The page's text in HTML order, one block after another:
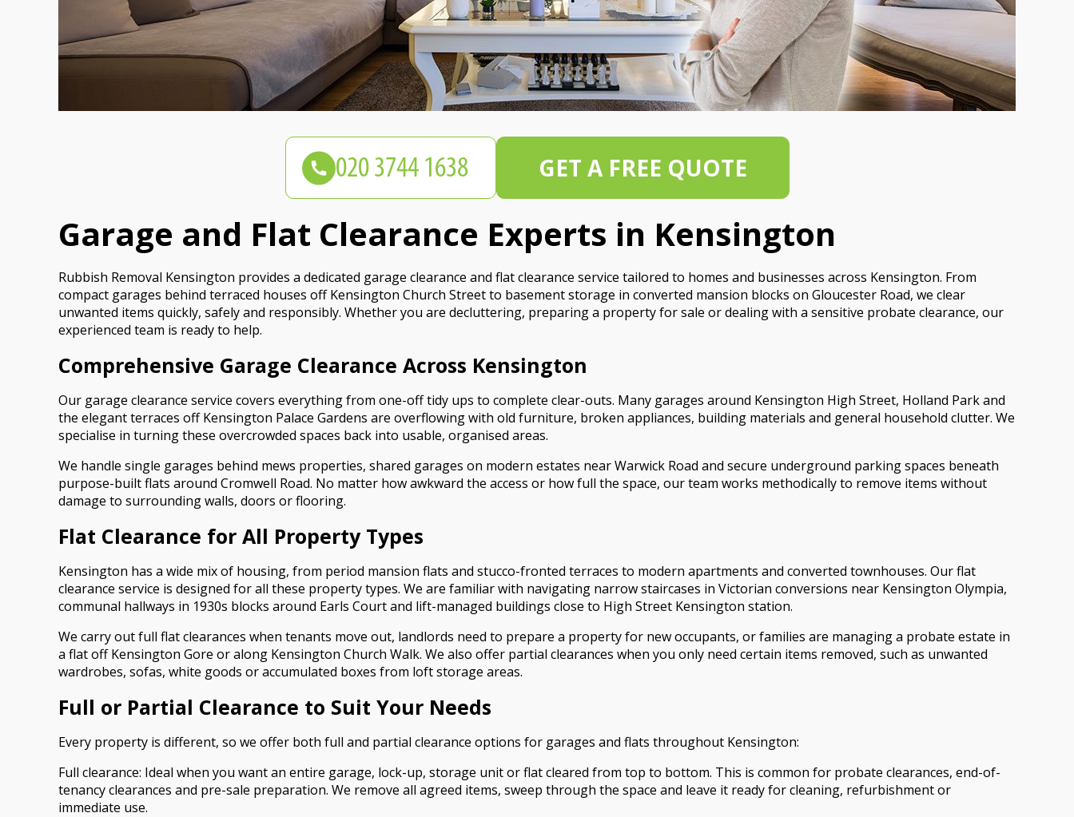
Garage and Flat Clearance Experts in Kensington
Rubbish Removal Kensington provides a dedicated garage clearance and flat clearance service tailored to homes and businesses across Kensington. From
compact garages behind terraced houses off Kensington Church Street to basement storage in converted mansion blocks on Gloucester Road, we clear
unwanted items quickly, safely and responsibly. Whether you are decluttering, preparing a property for sale or dealing with a sensitive probate clearance, our
experienced team is ready to help.
Comprehensive Garage Clearance Across Kensington
Our garage clearance service covers everything from one-off tidy ups to complete clear-outs. Many garages around Kensington High Street, Holland Park and
the elegant terraces off Kensington Palace Gardens are overflowing with old furniture, broken appliances, building materials and general household clutter. We
specialise in turning these overcrowded spaces back into usable, organised areas.
We handle single garages behind mews properties, shared garages on modern estates near Warwick Road and secure underground parking spaces beneath
purpose-built flats around Cromwell Road. No matter how awkward the access or how full the space, our team works methodically to remove items without
damage to surrounding walls, doors or flooring.
Flat Clearance for All Property Types
Kensington has a wide mix of housing, from period mansion flats and stucco-fronted terraces to modern apartments and converted townhouses. Our flat
clearance service is designed for all these property types. We are familiar with navigating narrow staircases in Victorian conversions near Kensington Olympia,
communal hallways in 1930s blocks around Earls Court and lift-managed buildings close to High Street Kensington station.
We carry out full flat clearances when tenants move out, landlords need to prepare a property for new occupants, or families are managing a probate estate in
a flat off Kensington Gore or along Kensington Church Walk. We also offer partial clearances when you only need certain items removed, such as unwanted
wardrobes, sofas, white goods or accumulated boxes from loft storage areas.
Full or Partial Clearance to Suit Your Needs
Every property is different, so we offer both full and partial clearance options for garages and flats throughout Kensington:
Full clearance: Ideal when you want an entire garage, lock-up, storage unit or flat cleared from top to bottom. This is common for probate clearances, end-of-
tenancy clearances and pre-sale preparation. We remove all agreed items, sweep through the space and leave it ready for cleaning, refurbishment or
immediate use.
GET A FREE QUOTE